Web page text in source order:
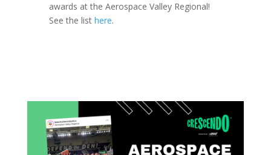
awards at the Aerospace Valley Regional!
See the list here.